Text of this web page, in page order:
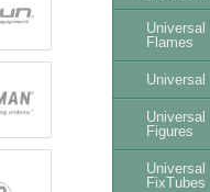
Flames
Figures
FixTubes